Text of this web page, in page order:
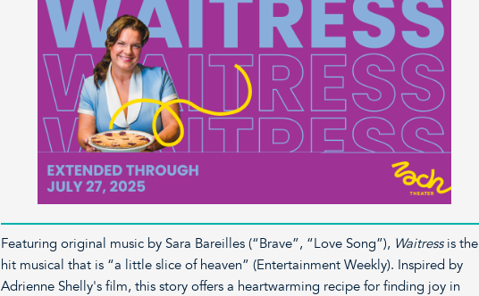
Featuring original music by Sara Bareilles (“Brave”, “Love Song”), Waitressis the
hit musical that is “a little slice of heaven” (Entertainment Weekly). Inspired by
Adrienne Shelly's film, this story offers a heartwarming recipe for finding joy in